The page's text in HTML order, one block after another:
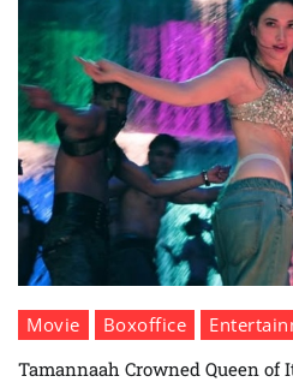
Movie Boxoffice
Tamannaah Crowned Queen of